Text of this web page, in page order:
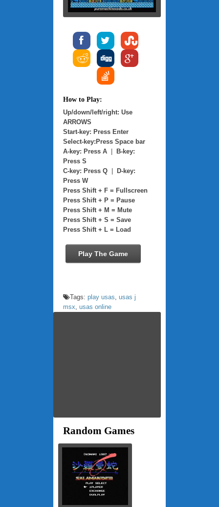
How to Play:
Up/down/left/right: Use
ARROWS
Start-key: Press Enter
Select-key:Press Space bar
A-key: Press A
B-key:
Press S
C-key: Press Q
D-key:
Press W
Press Shift + F = Fullscreen
Press Shift + P = Pause
Press Shift + M = Mute
Press Shift + S = Save
Press Shift + L = Load
Play The Game
Tags: play usas usas j
msx usas online
Random Games